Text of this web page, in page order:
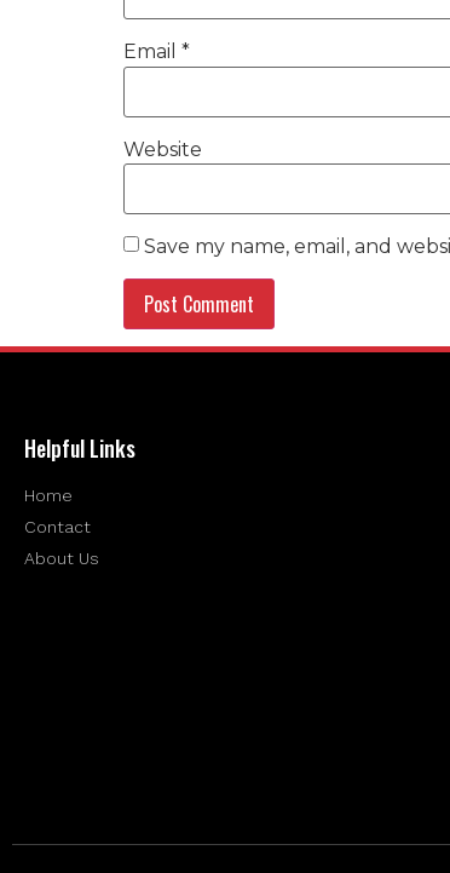
Email *
Website
Save my name, email, and
Helpful Links
Home
Contact
About Us